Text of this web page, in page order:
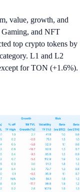
value, growth, and
and NFT
top crypto tokens by
L1 and L2
for TON (+1.6%).